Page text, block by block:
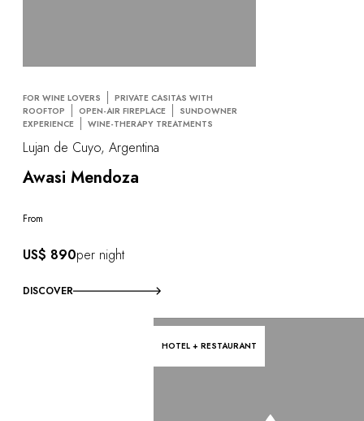
FOR WINE LOVERS
PRIVATE CASITAS WITH
ROOFTOP
OPEN-AIR FIREPLACE
SUNDOWNER
EXPERIENCE
WINE-THERAPY TREATMENTS
Lujan de Cuyo, Argentina
Awasi Mendoza
From
US$ 890per night
DISCOVER
HOTEL + RESTAURANT